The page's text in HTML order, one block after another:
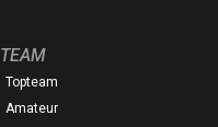
TEAM
Topteam
Amateur